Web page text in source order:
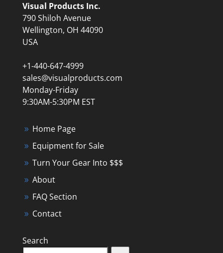
Visual Products Inc.
790 Shiloh Avenue
Wellington, OH 44090
USA
+1-440-647-4999
sales@visualproducts.com
Monday-Friday
9:30AM-5:30PM EST
Home Page
Equipment for Sale
Turn Your Gear Into $$$
About
FAQ Section
Contact
Search